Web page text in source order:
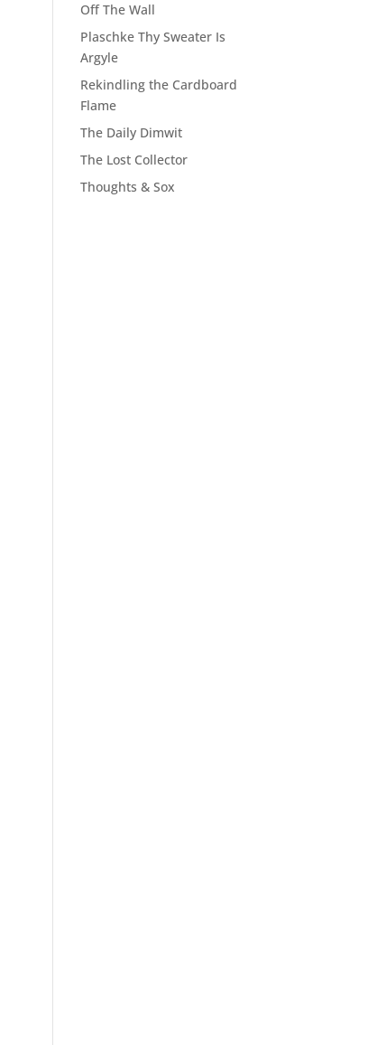
Off The Wall
Plaschke Thy Sweater Is
Argyle
Rekindling the Cardboard
Flame
The Daily Dimwit
The Lost Collector
Thoughts & Sox